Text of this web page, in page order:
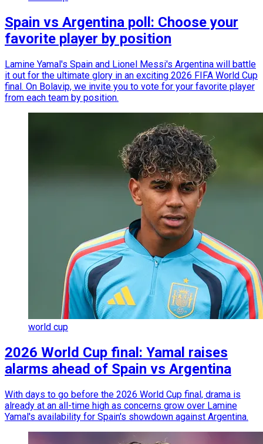
Spain vs Argentina poll: Choose your
favorite player by position
Lamine Yamal's Spain and Lionel Messi's Argentina will battle
it out for the ultimate glory in an exciting 2026 FIFA World Cup
final. On Bolavip, we invite you to vote for your favorite player
from each team by position.
world cup
2026 World Cup final: Yamal raises
alarms ahead of Spain vs Argentina
With days to go before the 2026 World Cup final, drama is
already at an all-time high as concerns grow over Lamine
Yamal's availability for Spain's showdown against Argentina.